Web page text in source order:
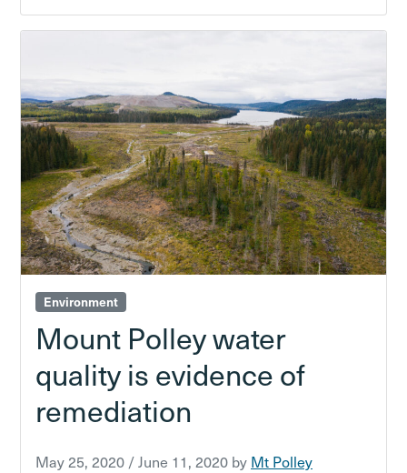
Environment
Mount Polley water
quality is evidence of
remediation
May 25, 2020 /June 11, 2020 by Mt Polley